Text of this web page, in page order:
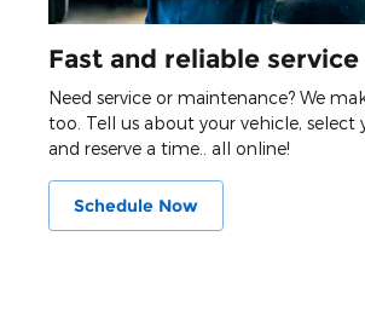
Fast and reliable service
Need service or maintenance? We
too. Tell us about your vehicle, select
and reserve a time.. all online!
Schedule Now